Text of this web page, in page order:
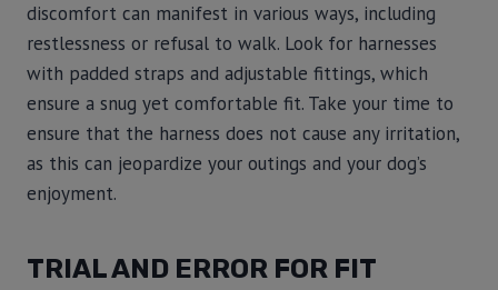
discomfort can manifest in various ways, including
restlessness or refusal to walk. Look for harnesses
with padded straps and adjustable fittings, which
ensure a snug yet comfortable fit. Take your time to
ensure that the harness does not cause any irritation,
as this can jeopardize your outings and your dog’s
enjoyment.
TRIAL AND ERROR FOR FIT